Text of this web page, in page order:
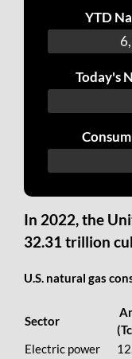
YTD
Today's
In 2022, the
32.31 trillion
U.S. natural gas
Sector
Electric power